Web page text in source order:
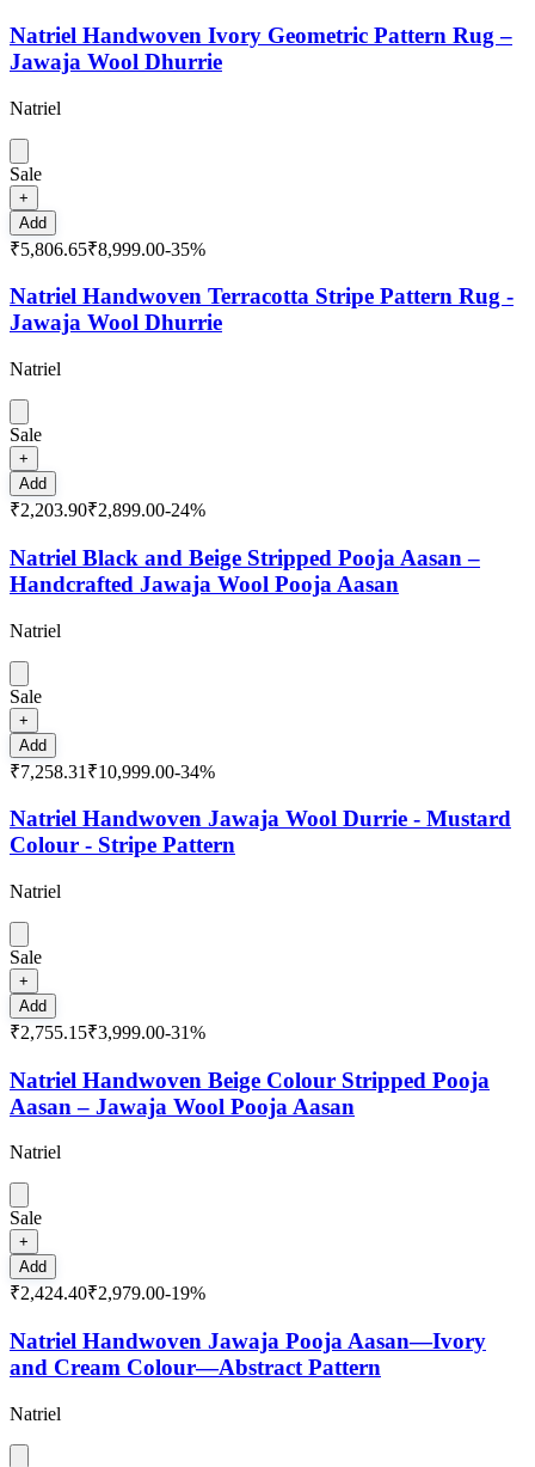
Natriel Handwoven Ivory Geometric Pattern Rug –
Jawaja Wool Dhurrie
Natriel
Sale
+
Add
₹5,806.65₹8,999.00-35%
Natriel Handwoven Terracotta Stripe Pattern Rug -
Jawaja Wool Dhurrie
Natriel
Sale
+
Add
₹2,203.90₹2,899.00-24%
Natriel Black and Beige Stripped Pooja Aasan –
Handcrafted Jawaja Wool Pooja Aasan
Natriel
Sale
+
Add
₹7,258.31 ₹10,999.00-34%
Natriel Handwoven Jawaja Wool Durrie - Mustard
Colour - Stripe Pattern
Natriel
Sale
+
Add
₹2,755.15₹3,999.00-31%
Natriel Handwoven Beige Colour Stripped Pooja
Aasan – Jawaja Wool Pooja Aasan
Natriel
Sale
+
Add
₹2,424.40₹2,979.00-19%
Natriel Handwoven Jawaja Pooja Aasan—Ivory
and Cream Colour—Abstract Pattern
Natriel